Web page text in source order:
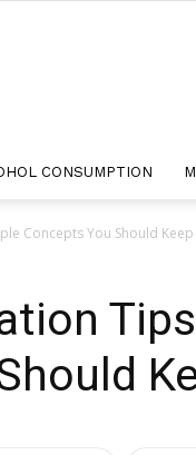
CONSUMPTION
Concepts You Should